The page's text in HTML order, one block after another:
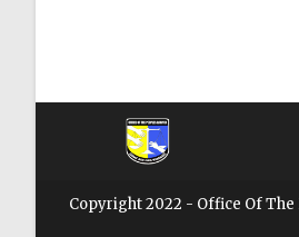
Copyright 2022 - Office Of The